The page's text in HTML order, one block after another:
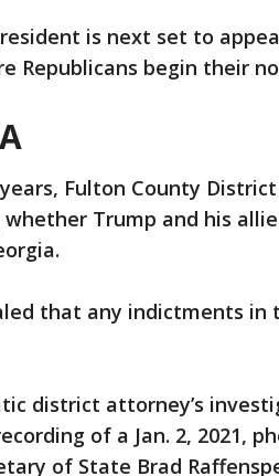
is next set to
Republicans begin their
Fulton County
Trump and his
that any indictments in
district attorney’s
of a Jan. 2, 2021,
of State Brad